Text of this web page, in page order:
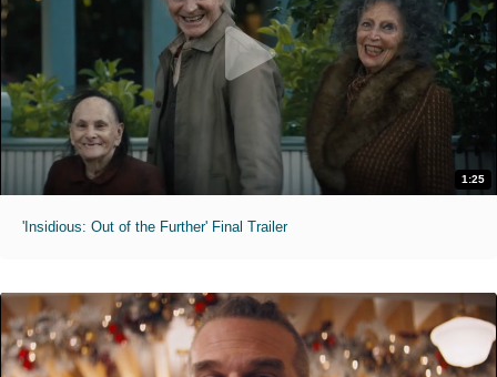
1:25
'Insidious: Out of the Further' Final Trailer